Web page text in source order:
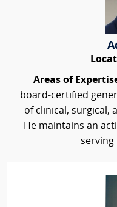
Areas of
board‑certified
of clinical, surgical,
He maintains an
serving